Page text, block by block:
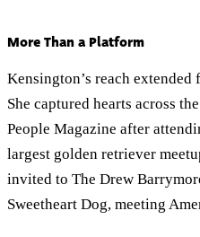
More Than a Platform
Kensington’s reach
She captured hearts across
People Magazine after
largest golden retriever
invited to The Drew
Sweetheart Dog, meeting